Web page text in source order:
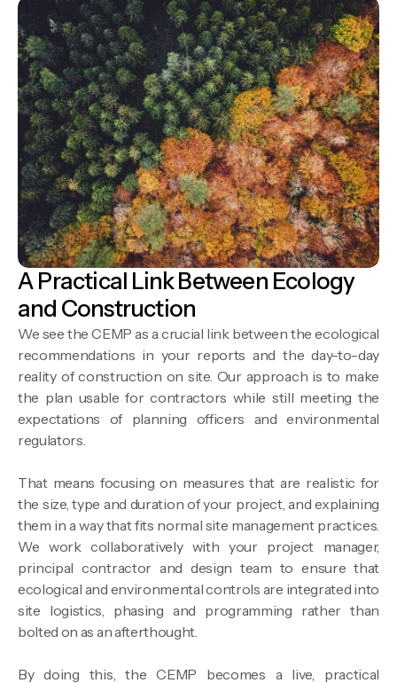
A Practical Link Between Ecology
and Construction
We see the CEMP as a crucial link between the ecological
recommendations in your reports and the day-to-day
reality of construction on site. Our approach is to make
the plan usable for contractors while still meeting the
expectations of planning officers and environmental
regulators.
That means focusing on measures that are realistic for
the size, type and duration of your project, and explaining
them in a way that fits normal site management practices.
We work collaboratively with your project manager,
principal contractor and design team to ensure that
ecological and environmental controls are integrated into
site logistics, phasing and programming rather than
bolted on as an afterthought.
By doing this, the CEMP becomes a live, practical